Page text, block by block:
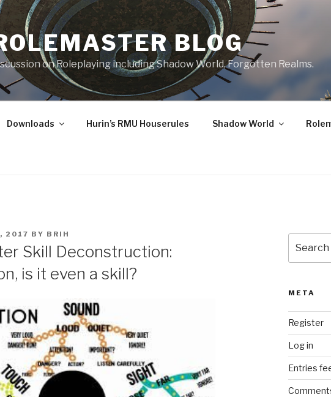
BLOG
on Roleplaying including Shadow World, Forgotten Realms.
Downloads Hurin’s RMU Houserules Shadow World
2017 BY BRIH
Skill Deconstruction:
is it even a skill?
for:
META
Register
Log in
Entries